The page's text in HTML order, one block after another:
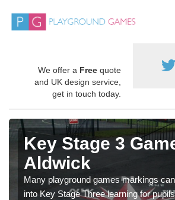
We offer a Free quote
and UK design service,
get in touch today.
Key Stage 3
Aldwick
Many playground games markings
into Key Stage Three learning for